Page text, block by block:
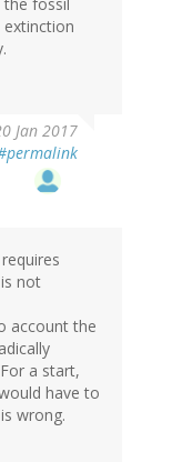
the fossil
Jan 2017
not
account the
a start,
have to
wrong.